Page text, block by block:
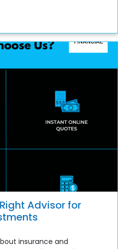
Advisor for
insurance and